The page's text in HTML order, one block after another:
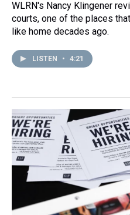
WLRN's Nancy Klingener
courts, one of the places
like home decades ago.
LISTEN • 4:21